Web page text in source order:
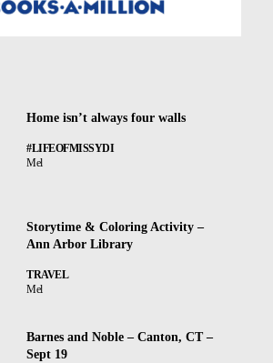
Home isn’t always four walls
#LIFEOFMISSYDI
Mel
Storytime & Coloring Activity –
Ann Arbor Library
TRAVEL
Mel
Barnes and Noble – Canton, CT –
Sept 19